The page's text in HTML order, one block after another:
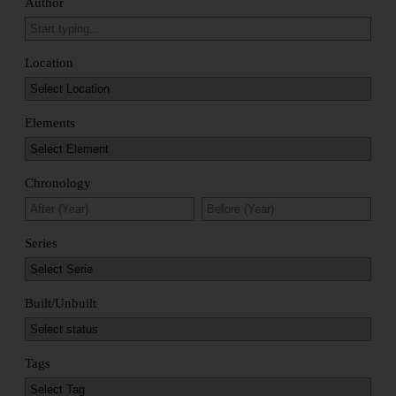
Author
Location
Elements
Chronology
Series
Built/Unbuilt
Tags